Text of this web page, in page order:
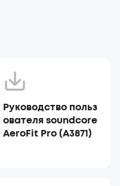
Руководство польз
ователя soundcore
AeroFit Pro (A3871)